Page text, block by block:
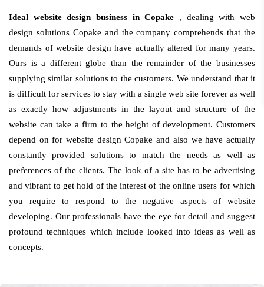
Ideal website design business in Copake , dealing with web
design solutions Copake and the company comprehends that the
demands of website design have actually altered for many years.
Ours is a different globe than the remainder of the businesses
supplying similar solutions to the customers. We understand that it
is difficult for services to stay with a single web site forever as well
as exactly how adjustments in the layout and structure of the
website can take a firm to the height of development. Customers
depend on for website design Copake and also we have actually
constantly provided solutions to match the needs as well as
preferences of the clients. The look of a site has to be advertising
and vibrant to get hold of the interest of the online users for which
you require to respond to the negative aspects of website
developing. Our professionals have the eye for detail and suggest
profound techniques which include looked into ideas as well as
concepts.